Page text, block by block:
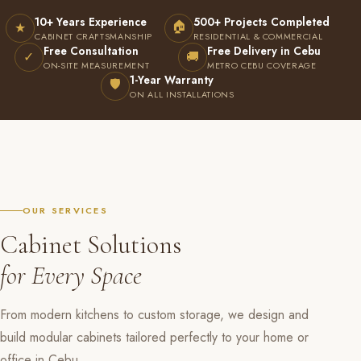
★ 10+ Years Experience
CABINET CRAFTSMANSHIP
🏠 500+ Projects Completed
RESIDENTIAL & COMMERCIAL
✓ Free Consultation
ON-SITE MEASUREMENT 🚚 Free Delivery in Cebu
METRO CEBU COVERAGE
🛡 1-Year Warranty
ON ALL INSTALLATIONS
OUR SERVICES
Cabinet Solutions
for Every Space
From modern kitchens to custom storage, we design and
build modular cabinets tailored perfectly to your home or